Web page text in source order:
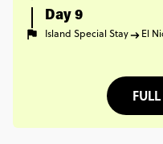
Day 9
Island Special Stay El